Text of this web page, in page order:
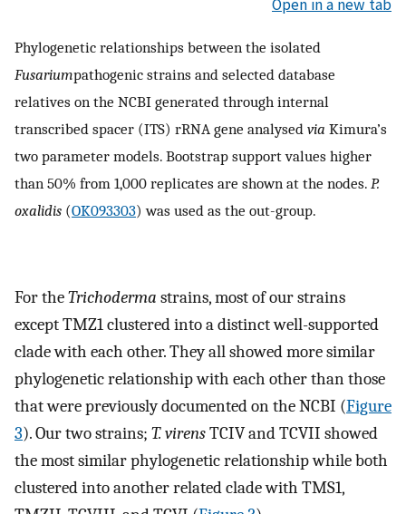
Open in a new tab
Phylogenetic relationships between the isolated
Fusariumpathogenic strains and selected database
relatives on the NCBI generated through internal
transcribed spacer (ITS) rRNA gene analysed via Kimura’s
two parameter models. Bootstrap support values higher
than 50% from 1,000 replicates are shown at the nodes. P.
oxalidis (OK093303) was used as the out-group.
For theTrichoderma strains, most of our strains
except TMZ1 clustered into a distinct well-supported
clade with each other. They all showed more similar
phylogenetic relationship with each other than those
that were previously documented on the NCBI (Figure
3). Our two strains; T. virensTCIV and TCVII showed
the most similar phylogenetic relationship while both
clustered into another related clade with TMS1,